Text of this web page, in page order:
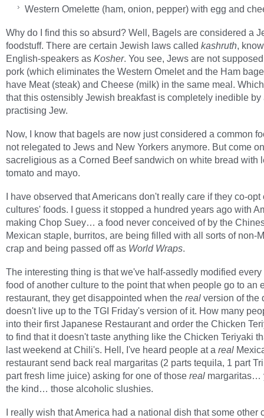
Western Omelette (ham, onion, pepper) with egg and
Why do I find this so absurd? Well, Bagels are considered a
foodstuff. There are certain Jewish laws called kashruth,
English-speakers as Kosher. You see, Jews are not
pork (which eliminates the Western Omelet and the Ham
have Meat (steak) and Cheese (milk) in the same meal.
that this ostensibly Jewish breakfast is completely inedible by
practising Jew.
Now, I know that bagels are now just considered a common
not relegated to Jews and New Yorkers anymore. But come
sacreligious as a Corned Beef sandwich on white bread with
tomato and mayo.
I have observed that Americans don't really care if they co-opt
cultures' foods. I guess it stopped a hundred years ago with
making Chop Suey… a food never conceived of by the
Mexican staple, burritos, are being filled with all sorts of non-
crap and being passed off as World Wraps.
The interesting thing is that we've half-assedly modified
food of another culture to the point that when people go to an
restaurant, they get disappointed when the real version of the
doesn't live up to the TGI Friday's version of it. How many
into their first Japanese Restaurant and order the Chicken
to find that it doesn't taste anything like the Chicken Teriyaki
last weekend at Chili's. Hell, I've heard people at a real
restaurant send back real margaritas (2 parts tequila, 1 part
part fresh lime juice) asking for one of those real margaritas…
the kind… those alcoholic slushies.
I really wish that America had a national dish that some other